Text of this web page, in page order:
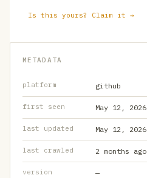
Is this yours? Claim it →
METADATA
platform github
first seen May 12, 2026
last updated May 12, 2026
last crawled 2 months ago
version —